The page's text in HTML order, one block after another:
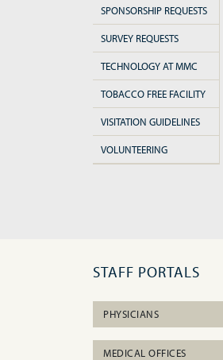
SPONSORSHIP REQUESTS
SURVEY REQUESTS
TECHNOLOGY AT MMC
TOBACCO FREE FACILITY
VISITATION GUIDELINES
VOLUNTEERING
STAFF PORTALS
PHYSICIANS
MEDICAL OFFICES